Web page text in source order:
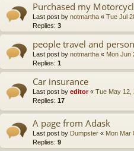
Purchased my
Last post by notmartha « Tue Jul
Replies: 3
people travel and
Last post by notmartha « Mon Jun
Replies: 1
Car insurance
Last post by editor« Tue May 12,
Replies: 17
A page from Adask
Last post by Dumpster « Mon Mar
Replies: 9